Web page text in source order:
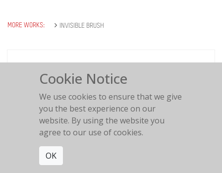
MORE WORKS: INVISIBLE BRUSH
Cookie Notice
We use cookies to ensure that we give
you the best experience on our
website. By using the website you
agree to our use of cookies.
OK